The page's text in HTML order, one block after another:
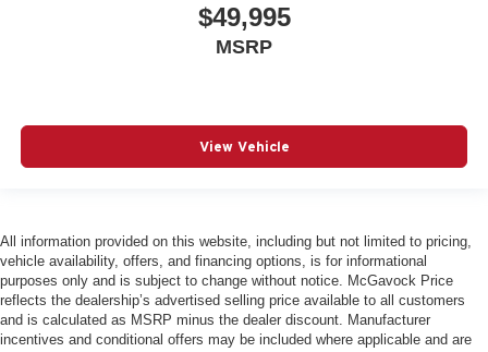
$49,995
MSRP
View Vehicle
All information provided on this website, including but not limited to pricing,
vehicle availability, offers, and financing options, is for informational
purposes only and is subject to change without notice. McGavock Price
reflects the dealership’s advertised selling price available to all customers
and is calculated as MSRP minus the dealer discount. Manufacturer
incentives and conditional offers may be included where applicable and are